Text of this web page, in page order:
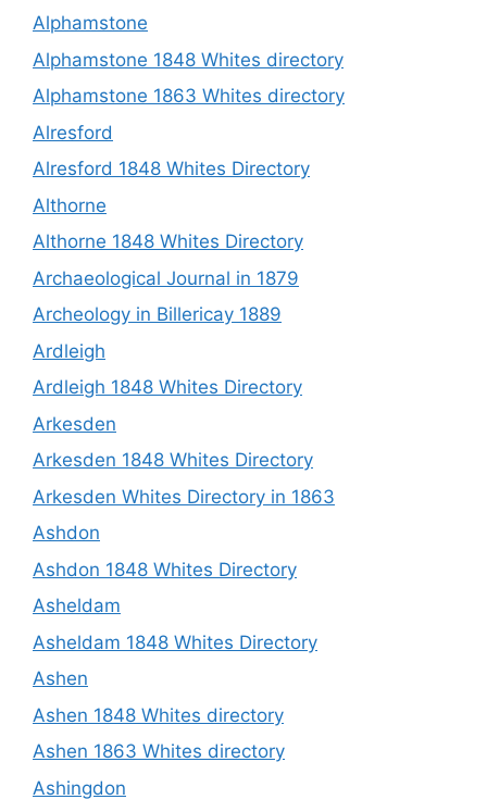
Alphamstone
Alphamstone 1848 Whites directory
Alphamstone 1863 Whites directory
Alresford
Alresford 1848 Whites Directory
Althorne
Althorne 1848 Whites Directory
Archaeological Journal in 1879
Archeology in Billericay 1889
Ardleigh
Ardleigh 1848 Whites Directory
Arkesden
Arkesden 1848 Whites Directory
Arkesden Whites Directory in 1863
Ashdon
Ashdon 1848 Whites Directory
Asheldam
Asheldam 1848 Whites Directory
Ashen
Ashen 1848 Whites directory
Ashen 1863 Whites directory
Ashingdon